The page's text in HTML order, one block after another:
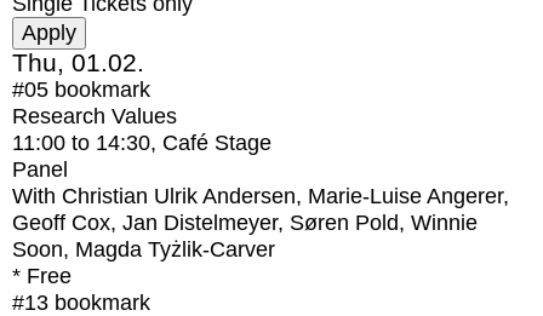
Thu, 01.02.
#05 bookmark
Research Values
11:00 to 14:30, Café Stage
Panel
With Christian Ulrik Andersen, Marie-Luise Angerer,
Geoff Cox, Jan Distelmeyer, Søren Pold, Winnie
Soon, Magda Tyżlik-Carver
* Free
#13 bookmark